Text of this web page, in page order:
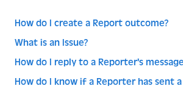
How do I create a Report outcome?
What is an Issue?
How do I reply to a Reporter's
How do I know if a Reporter has sent